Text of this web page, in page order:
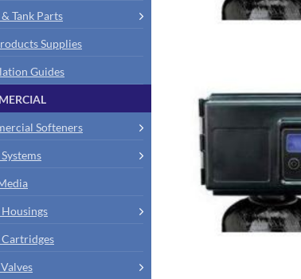
& Tank Parts
Supplies
Guides
Softeners